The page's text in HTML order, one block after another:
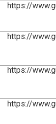
https://
https://
https://
https://